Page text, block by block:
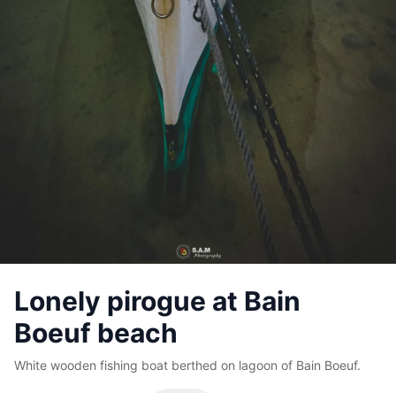
Lonely pirogue at Bain
Boeuf beach
White wooden fishing boat berthed on lagoon of Bain Boeuf.